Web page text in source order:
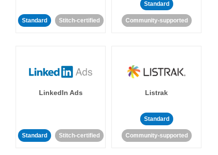
Standard Stitch-certified
Standard
Community-supported
LinkedIn Ads
Standard Stitch-certified
Listrak
Standard
Community-supported